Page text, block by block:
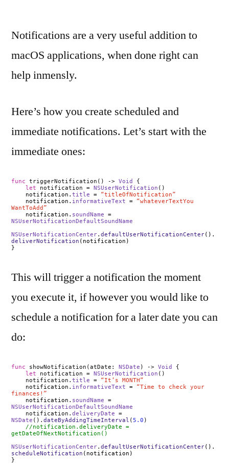
Notifications are a very useful addition to
macOS applications, when done right can
help inmensly.
Here’s how you create scheduled and
immediate notifications. Let’s start with the
immediate ones:
func triggerNotification() -> Void
{
let notification = NSUserNotification ()
notification. title = “titleOfNotification”
notification. informativeText = “whateverTextYou
WantToAdd”
notification. soundName =
NSUserNotificationDefaultSoundName
NSUserNotificationCenter. defaultUserNotificationCenter().
deliverNotification (notification)
}
This will trigger a notification the moment
you execute it, if however you would like to
schedule a notification for a later date you can
do:
func showNotification(atDate: NSDate ) -> Void
{
let notification = NSUserNotification ()
notification. title = “It’s MONTH”
notification. informativeText = “Time to check your
finances!”
notification. soundName =
NSUserNotificationDefaultSoundName
notification. deliveryDate =
NSDate (). dateByAddingTimeInterval ( 5.0 )
//notification.deliveryDate =
getDateOfNextNotification()
NSUserNotificationCenter. defaultUserNotificationCenter().
scheduleNotification (notification)
}